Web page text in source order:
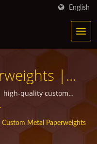
English
|
Metal
high-quality custom
giveaways
Custom Metal Paperweights